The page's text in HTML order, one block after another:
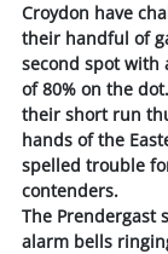
Croydon have
their handful of
second spot with
of 80% on the
their short run
hands of the
spelled trouble
contenders.
The Prendergast
alarm bells